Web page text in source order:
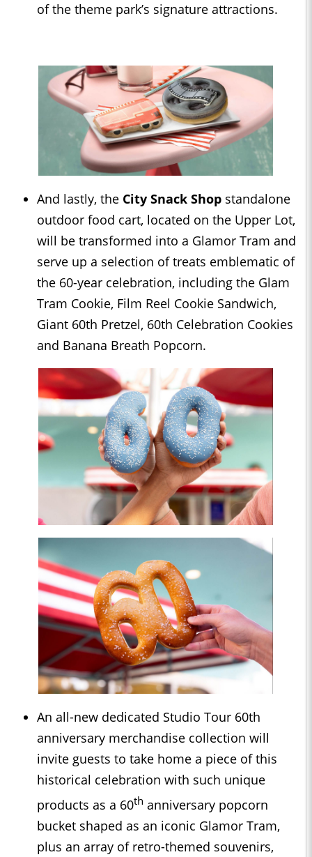
of the theme park’s signature attractions.
And lastly, the City Snack Shop standalone
outdoor food cart, located on the Upper Lot,
will be transformed into a Glamor Tram and
serve up a selection of treats emblematic of
the 60-year celebration, including the Glam
Tram Cookie, Film Reel Cookie Sandwich,
Giant 60th Pretzel, 60th Celebration Cookies
and Banana Breath Popcorn.
An all-new dedicated Studio Tour 60th
anniversary merchandise collection will
invite guests to take home a piece of this
historical celebration with such unique
products as a 60th anniversary popcorn
bucket shaped as an iconic Glamor Tram,
plus an array of retro-themed souvenirs,